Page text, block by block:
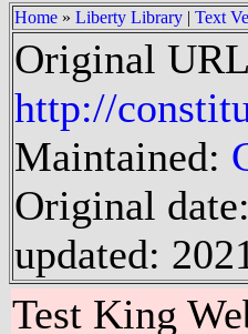
Home » Liberty Library | Text
Original
http://
Maintained:
Original
updated:
Test King